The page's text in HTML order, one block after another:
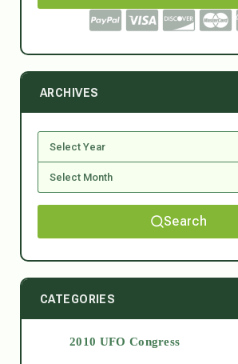
ARCHIVES
Search
CATEGORIES
2010 UFO Congress